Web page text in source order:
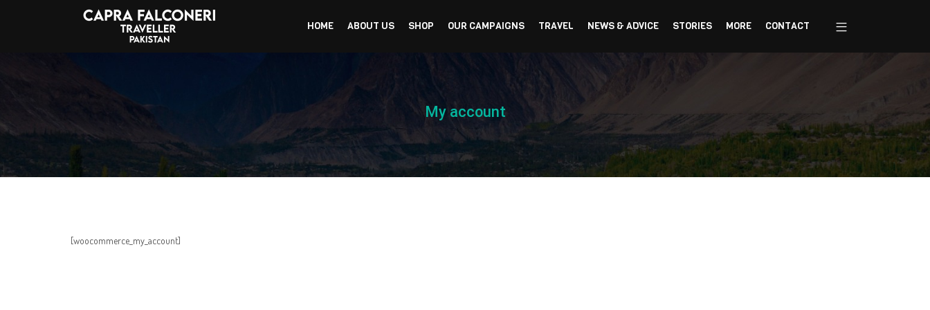
HOME ABOUT US SHOP OUR CAMPAIGNS TRAVEL NEWS & ADVICE STORIES MORE CONTACT
My account
[woocommerce_my_account]